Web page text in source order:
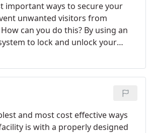
important ways to secure your
unwanted visitors from
can you do this? By using an
to lock and unlock your
This is an expensive way to
of your building. If one key is
then the integrity of the entire
and most cost effective ways
is with a properly designed